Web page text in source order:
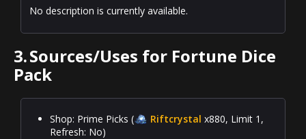
No description is currently available.
3.Sources/Uses for Fortune Dice
Pack
Shop: Prime Picks ( Riftcrystal x880, Limit 1,
Refresh: No)